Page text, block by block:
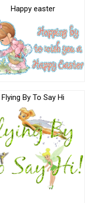
Happy easter
Flying By To Say Hi